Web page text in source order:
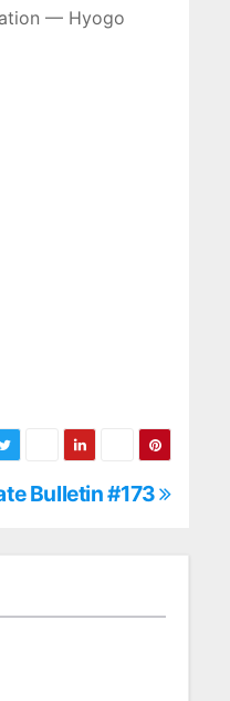
— Hyogo
Bulletin #173